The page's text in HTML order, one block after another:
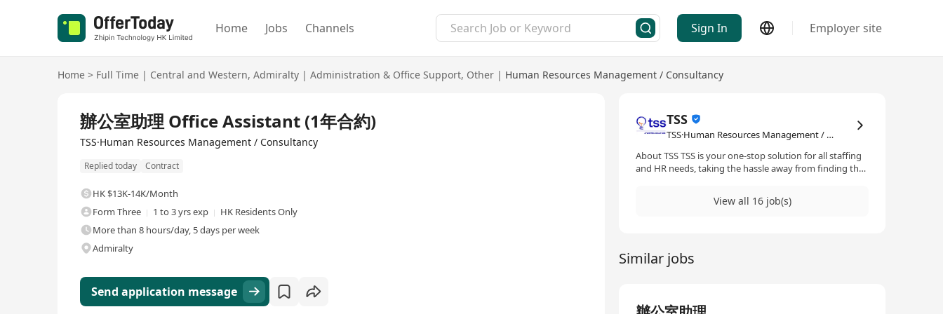
Home Jobs Channels Sign In Employer site
Home > Full Time | Central and Western, Admiralty | Administration & Office Support, Other | Human Resources Management / Consultancy
辦公室助理 Office Assistant (1年合約)
TSS·Human Resources Management / Consultancy
Replied today Contract
HK $13K-14K/Month
Form Three
1 to 3 yrs exp
HK Residents Only
More than 8 hours/day, 5 days per week
Admiralty
Send application message
TSS
TSS·Human Resources Management / Consultancy
About TSS TSS is your one-stop solution for all staffing
and HR needs, taking the hassle away from finding the
partner with you to find diamonds in the rough, taking
experience with you together.
View all 16 job(s)
Similar jobs